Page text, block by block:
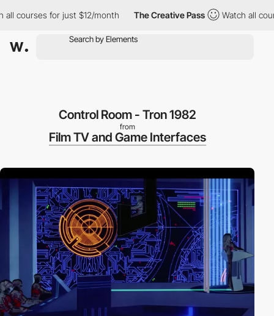
courses for just $12/month The Creative Pass Watch all
Control Room - Tron 1982
from
Film TV and Game Interfaces